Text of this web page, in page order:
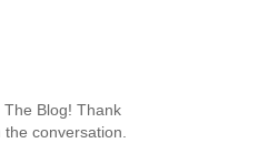
The Blog! Thank
conversation.